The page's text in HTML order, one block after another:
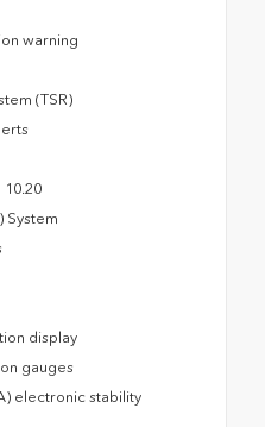
warning
(TSR)
System
display
gauges
electronic stability